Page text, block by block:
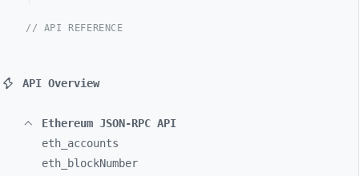
// API REFERENCE
API Overview
Ethereum JSON-RPC API
eth_ accounts
eth_
blockNumber